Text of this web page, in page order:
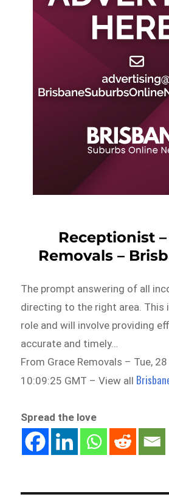
Receptionist –
Removals –
The prompt answering of all
directing to the right area. This
role and will involve providing
accurate and timely…
From Grace Removals – Tue,
10:09:25 GMT – View all
Spread the love